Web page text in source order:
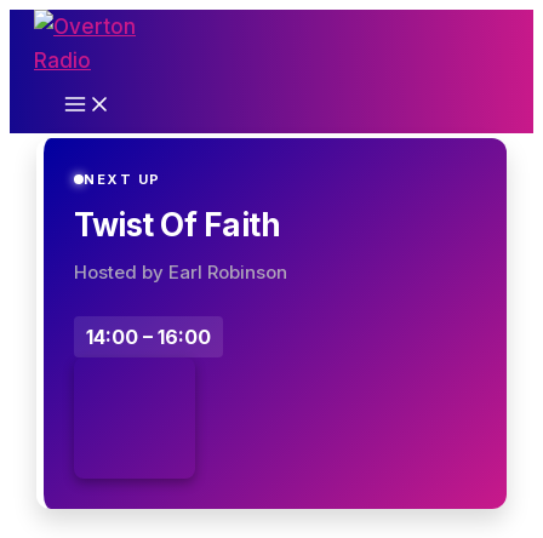
Skip
content
NEXT UP
Twist Of Faith
Hosted by Earl Robinson
14:00 – 16:00